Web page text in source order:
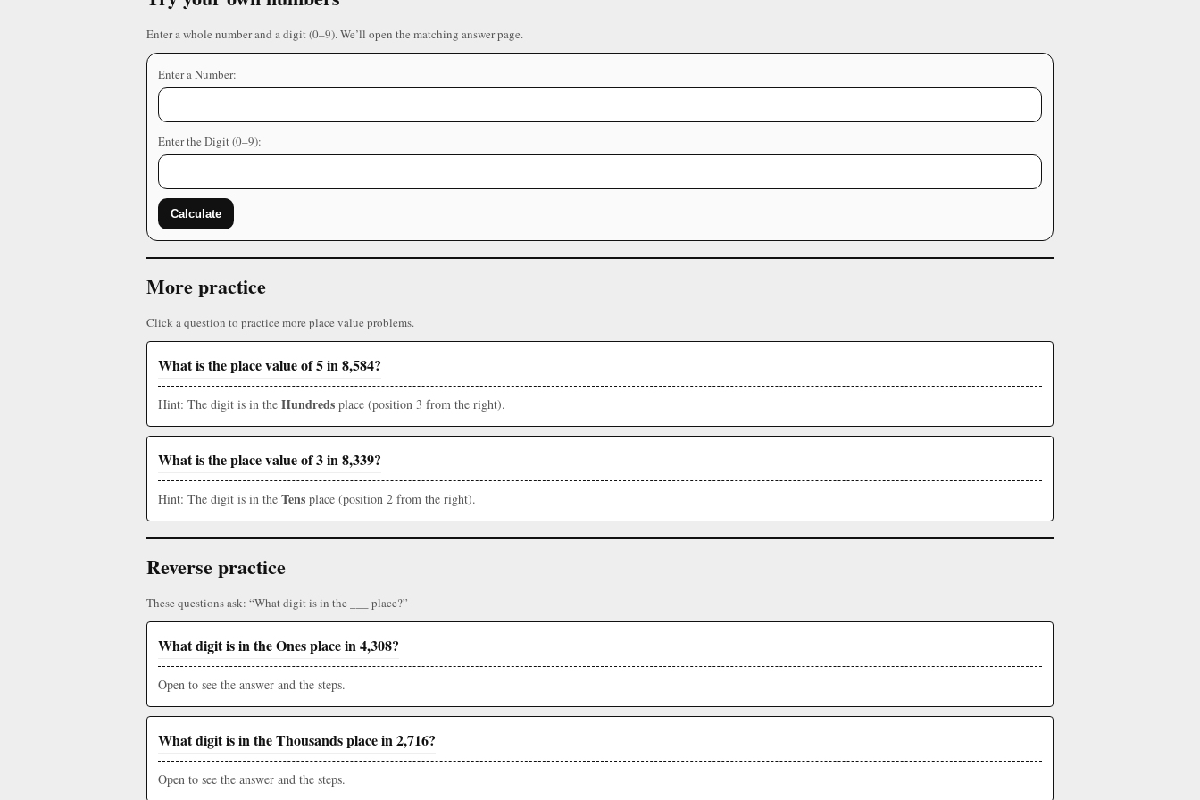
Enter a whole number and a digit (0–9). We’ll open the matching answer page.
Enter a Number:
Enter the Digit (0–9):
Calculate
More practice
Click a question to practice more place value problems.
What is the place value of 5 in 8,584?
Hint: The digit is in the Hundreds place (position 3 from the right).
What is the place value of 3 in 8,339?
Hint: The digit is in the Tens place (position 2 from the right).
Reverse practice
These questions ask: “What digit is in the ___ place?”
What digit is in the Ones place in 4,308?
Open to see the answer and the steps.
What digit is in the Thousands place in 2,716?
Open to see the answer and the steps.